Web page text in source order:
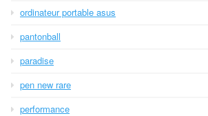
ordinateur portable asus
pantonball
paradise
pen new rare
performance